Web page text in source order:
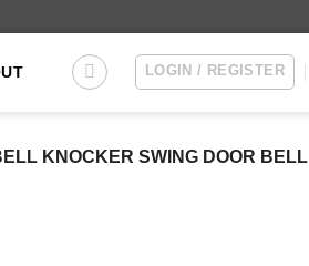
LOGIN / REGISTER
KNOCKER SWING DOOR BELL